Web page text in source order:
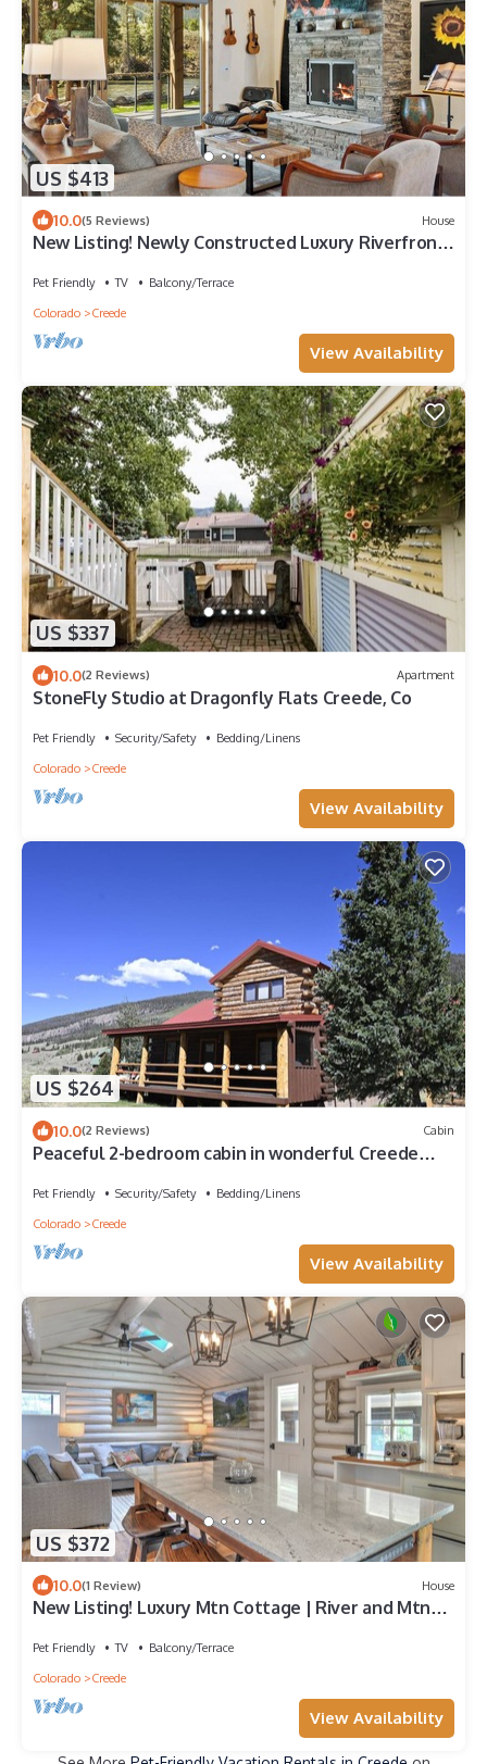
US $413
10.0(5 Reviews) House
New Listing! Newly Constructed Luxury Riverfront
Pet Friendly TV
Balcony/Terrace
Colorado
Creede
View Availability
US $337
10.0(2 Reviews) Apartment
StoneFly Studio at Dragonfly Flats Creede, Co
Pet Friendly Security/Safety
Bedding/Linens
Colorado
Creede
View Availability
US $264
10.0(2 Reviews) Cabin
Peaceful 2-bedroom cabin in wonderful Creede
Pet Friendly Security/Safety
Bedding/Linens
Colorado
Creede
View Availability
US $372
10.0(1 Review) House
New Listing! Luxury Mtn Cottage | River and Mtn
Pet Friendly TV
Balcony/Terrace
Colorado
Creede
View Availability